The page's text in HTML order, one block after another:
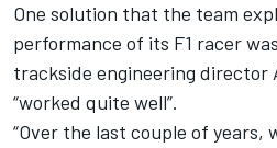
One solution that the team
performance of its F1 racer
trackside engineering director
“worked quite well”.
“Over the last couple of years,